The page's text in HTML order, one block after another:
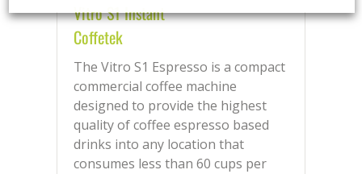
Vitro S1 Instant
Coffetek
The Vitro S1 Espresso is a compact
commercial coffee machine
designed to provide the highest
quality of coffee espresso based
drinks into any location that
consumes less than 60 cups per